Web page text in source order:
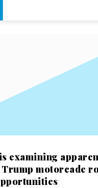
examining
motorcade